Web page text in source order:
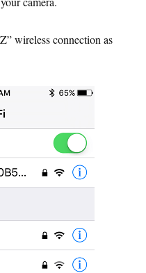
wireless connection as